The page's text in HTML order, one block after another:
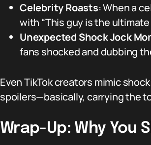
Celebrity Roasts: When a
with “This guy is the
Unexpected Shock Jock
fans shocked and dubbing
Even TikTok creators mimic
spoilers—basically, carrying the
Wrap-Up: Why You